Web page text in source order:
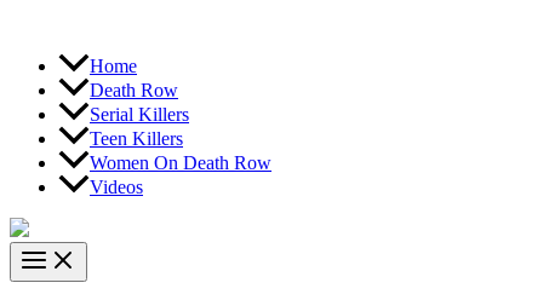
Home
Death Row
Serial Killers
Teen Killers
Women On Death Row
Videos